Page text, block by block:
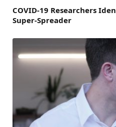
COVID-19 Researchers
Super-Spreader